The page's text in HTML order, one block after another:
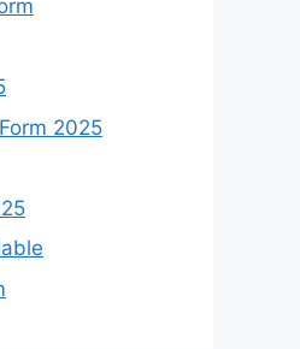
2025